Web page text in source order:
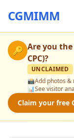
CGMIMM
🔑 Are you
CPC)?
UNCLAIMED
📸Add photos &
📊See visitor
Claim your free